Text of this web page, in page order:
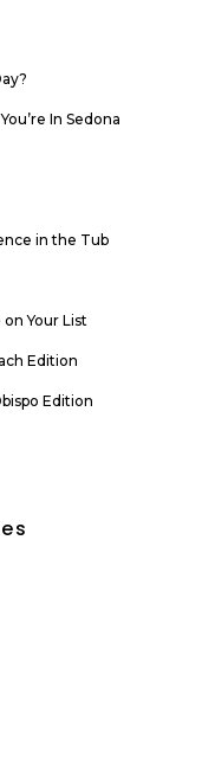
In Sedona
in the Tub
Your List
Edition
Edition